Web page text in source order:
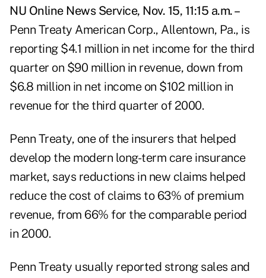
NU Online News Service, Nov. 15, 11:15 a.m. –
Penn Treaty American Corp., Allentown, Pa., is
reporting $4.1 million in net income for the third
quarter on $90 million in revenue, down from
$6.8 million in net income on $102 million in
revenue for the third quarter of 2000.
Penn Treaty, one of the insurers that helped
develop the modern long-term care insurance
market, says reductions in new claims helped
reduce the cost of claims to 63% of premium
revenue, from 66% for the comparable period
in 2000.
Penn Treaty usually reported strong sales and